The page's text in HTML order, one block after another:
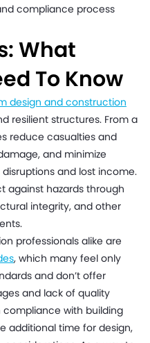
compliance process
What
To Know
design and construction
resilient structures. From a
reduce casualties and
and minimize
and lost income.
against hazards through
integrity, and other
professionals alike are
, which many feel only
and don’t offer
and lack of quality
with building
additional time for design,